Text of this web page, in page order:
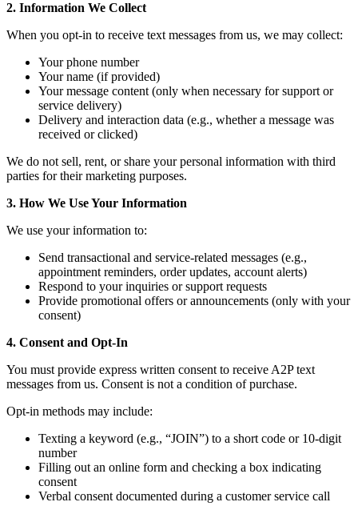
2. Information We Collect
When you opt-in to receive text messages from us, we may collect:
Your phone number
Your name (if provided)
Your message content (only when necessary for support or
service delivery)
Delivery and interaction data (e.g., whether a message was
received or clicked)
We do not sell, rent, or share your personal information with third
parties for their marketing purposes.
3. How We Use Your Information
We use your information to:
Send transactional and service-related messages (e.g.,
appointment reminders, order updates, account alerts)
Respond to your inquiries or support requests
Provide promotional offers or announcements (only with your
consent)
4. Consent and Opt-In
You must provide express written consent to receive A2P text
messages from us. Consent is not a condition of purchase.
Opt-in methods may include:
Texting a keyword (e.g., “JOIN”) to a short code or 10-digit
number
Filling out an online form and checking a box indicating
consent
Verbal consent documented during a customer service call